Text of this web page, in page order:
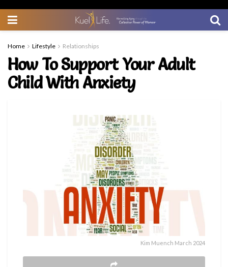
Home Lifestyle Relationships
How To Support Your Adult
Child With Anxiety
Kim Muench March 2024